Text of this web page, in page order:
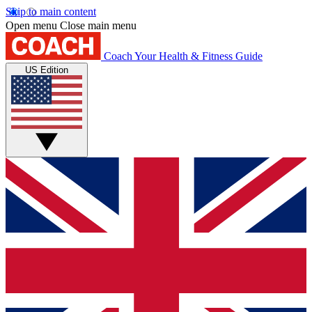
Skip to main content
Open menu Close main menu
Coach Your Health & Fitness Guide
US Edition